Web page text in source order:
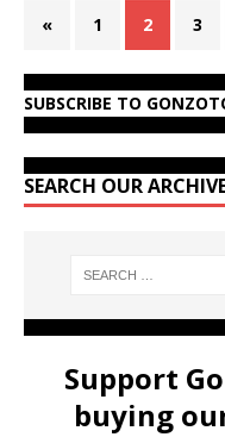
« 1 2 3
SUBSCRIBE TO
SEARCH OUR
Support
buying